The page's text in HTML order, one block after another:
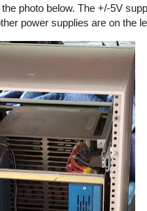
photo below. The +/-5V
power supplies are on the